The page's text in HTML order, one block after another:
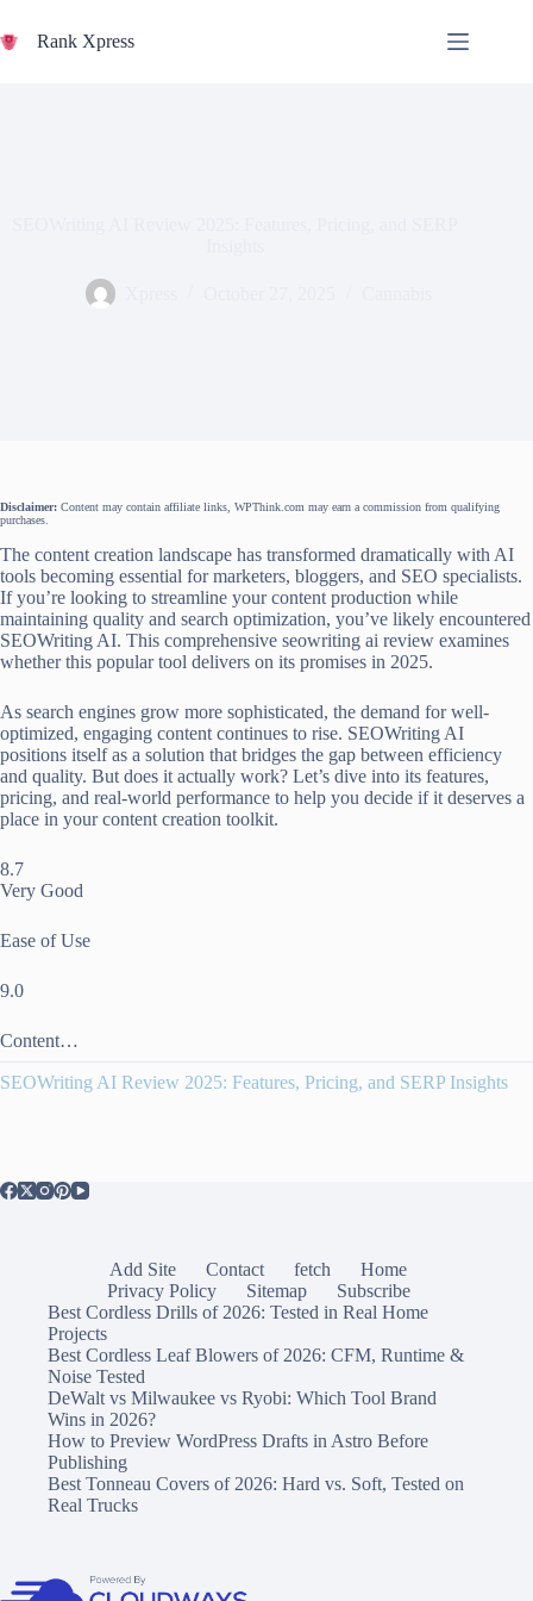
to
content
Rank Xpress
Disclaimer: Content may contain affiliate links, WPThink.com may earn a commission from qualifying
purchases.
The content creation landscape has transformed dramatically with AI
tools becoming essential for marketers, bloggers, and SEO specialists.
If you’re looking to streamline your content production while
maintaining quality and search optimization, you’ve likely encountered
SEOWriting AI. This comprehensive seowriting ai review examines
whether this popular tool delivers on its promises in 2025.
As search engines grow more sophisticated, the demand for well-
optimized, engaging content continues to rise. SEOWriting AI
positions itself as a solution that bridges the gap between efficiency
and quality. But does it actually work? Let’s dive into its features,
pricing, and real-world performance to help you decide if it deserves a
place in your content creation toolkit.
8.7
Very Good
Ease of Use
9.0
Content…
SEOWriting AI Review 2025: Features, Pricing, and SERP Insights
Add Site Contact fetch
Home
Privacy Policy
Sitemap
Subscribe
Best Cordless Drills of 2026: Tested in Real Home
Projects
Best Cordless Leaf Blowers of 2026: CFM, Runtime &
Noise Tested
DeWalt vs Milwaukee vs Ryobi: Which Tool Brand
Wins in 2026?
How to Preview WordPress Drafts in Astro Before
Publishing
Best Tonneau Covers of 2026: Hard vs. Soft, Tested on
Real Trucks